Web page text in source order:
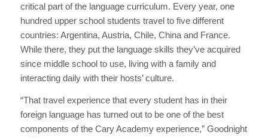
critical part of the language curriculum. Every year, one
hundred upper school students travel to five different
countries: Argentina, Austria, Chile, China and France.
While there, they put the language skills they’ve acquired
since middle school to use, living with a family and
interacting daily with their hosts’ culture.
“That travel experience that every student has in their
foreign language has turned out to be one of the best
components of the Cary Academy experience,” Goodnight